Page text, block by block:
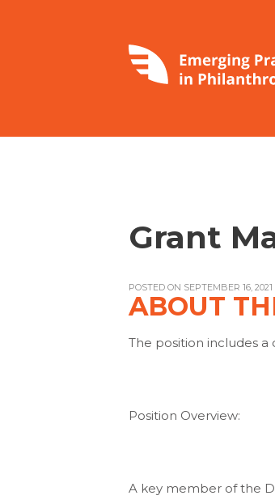
Grant
POSTED ON SEPTEMBER 16, 2021
ABOUT
The position includes
Position Overview:
A key member of the